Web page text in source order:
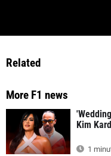
Related
More F1 news
Kim
1